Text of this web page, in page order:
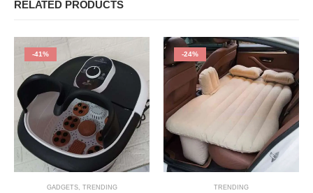
RELATED PRODUCTS
-41%
GADGETS, TRENDING
-24%
TRENDING